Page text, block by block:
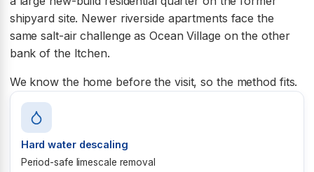
shipyard site. Newer riverside apartments face the
same salt-air challenge as Ocean Village on the other
bank of the Itchen.
We know the home before the visit, so the method fits.
Hard water descaling
Period-safe limescale removal